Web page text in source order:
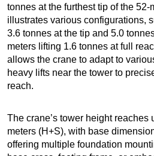
tonnes at the furthest tip of the
illustrates various configurations,
3.6 tonnes at the tip and 5.0
meters lifting 1.6 tonnes at full
allows the crane to adapt to
heavy lifts near the tower to
reach.
The crane’s tower height reaches
meters (H+S), with base
offering multiple foundation